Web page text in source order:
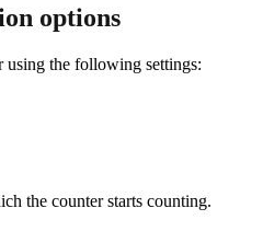
options
using the following settings:
the counter starts counting.